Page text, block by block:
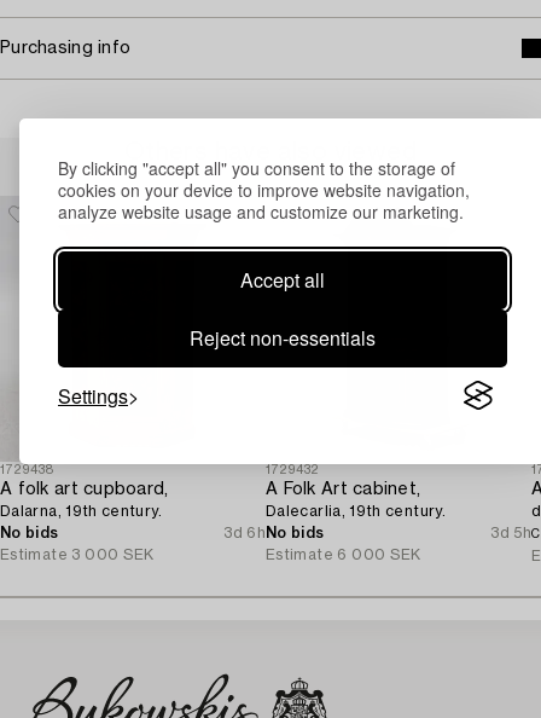
By clicking "accept all" you consent to the storage of
cookies on your device to improve website navigation,
analyze website usage and customize our marketing.
Accept all
Reject non-essentials
Settings
Purchasing info
1729438
A folk art cupboard,
Dalarna, 19th century.
No bids
3d 6h
Estimate 3 000 SEK
1729432
A Folk Art cabinet,
Dalecarlia, 19th century.
No bids
3d 5h
Estimate 6 000 SEK